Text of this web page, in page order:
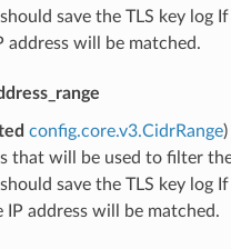
save the TLS key log
address will be matched.
config.core.v3.CidrRange
that will be used to filter
save the TLS key log
IP address will be matched.